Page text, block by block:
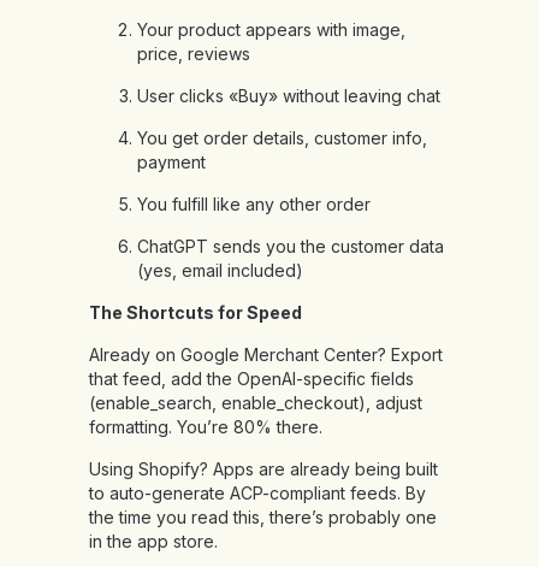
Your product appears with image,
price, reviews
User clicks «Buy» without leaving chat
You get order details, customer info,
payment
You fulfill like any other order
ChatGPT sends you the customer data
(yes, email included)
The Shortcuts for Speed
Already on Google Merchant Center? Export
that feed, add the OpenAI-specific fields
(enable_search, enable_checkout), adjust
formatting. You’re 80% there.
Using Shopify? Apps are already being built
to auto-generate ACP-compliant feeds. By
the time you read this, there’s probably one
in the app store.